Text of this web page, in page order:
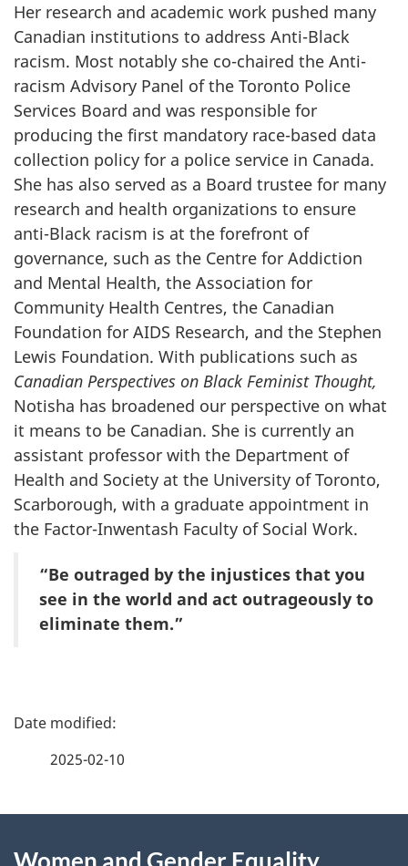
Her research and academic work pushed many
Canadian institutions to address Anti-Black
racism. Most notably she co-chaired the Anti-
racism Advisory Panel of the Toronto Police
Services Board and was responsible for
producing the first mandatory race-based data
collection policy for a police service in Canada.
She has also served as a Board trustee for many
research and health organizations to ensure
anti-Black racism is at the forefront of
governance, such as the Centre for Addiction
and Mental Health, the Association for
Community Health Centres, the Canadian
Foundation for AIDS Research, and the Stephen
Lewis Foundation. With publications such as
Canadian Perspectives on Black Feminist Thought,
Notisha has broadened our perspective on what
it means to be Canadian. She is currently an
assistant professor with the Department of
Health and Society at the University of Toronto,
Scarborough, with a graduate appointment in
the Factor-Inwentash Faculty of Social Work.
“Be outraged by the injustices that you
see in the world and act outrageously to
eliminate them.”
P
2025-02-10
Women and Gender Equality